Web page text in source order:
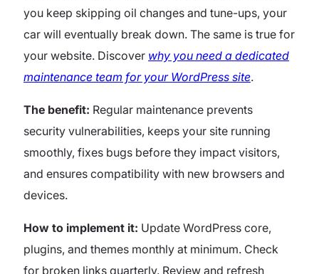
you keep skipping oil changes and tune-ups, your
car will eventually break down. The same is true for
your website. Discover why you need a dedicated
maintenance team for your WordPress site.
The benefit: Regular maintenance prevents
security vulnerabilities, keeps your site running
smoothly, fixes bugs before they impact visitors,
and ensures compatibility with new browsers and
devices.
How to implement it: Update WordPress core,
plugins, and themes monthly at minimum. Check
for broken links quarterly. Review and refresh